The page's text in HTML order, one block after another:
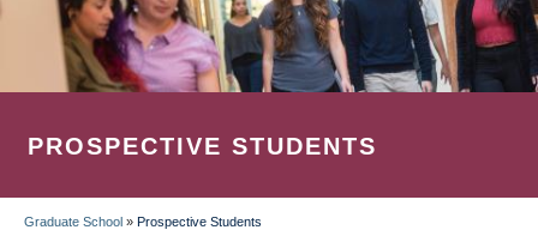
PROSPECTIVE STUDENTS
Graduate School » Prospective Students